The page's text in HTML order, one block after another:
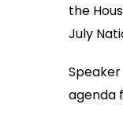
the
July
agenda